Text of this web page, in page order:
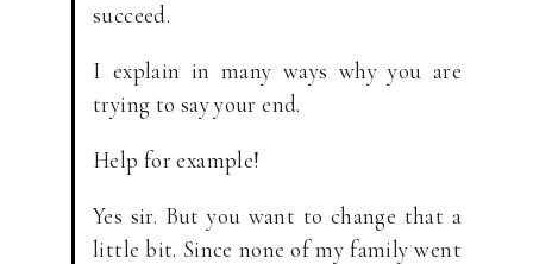
succeed.
I explain in many ways why you are
trying to say your end.
Help for example!
Yes sir. But you want to change that a
little bit. Since none of my family went